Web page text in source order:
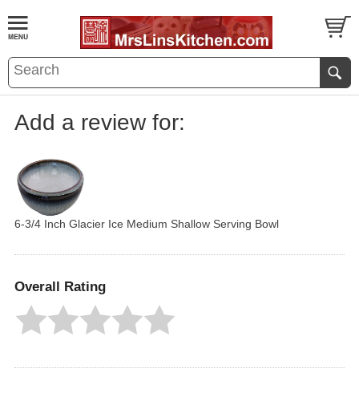
Add a review for:
6-3/4 Inch Glacier Ice Medium Shallow Serving Bowl
Overall Rating